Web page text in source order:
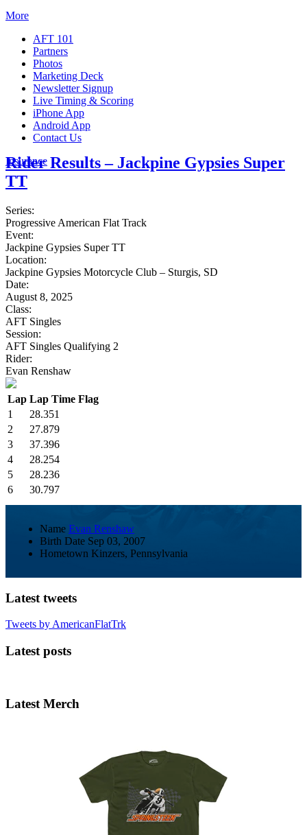
More
AFT 101
Partners
Photos
Marketing Deck
Newsletter Signup
Live Timing & Scoring
iPhone App
Android App
Contact Us
Insurance
Rider Results – Jackpine Gypsies Super
TT
Series:
Progressive American Flat Track
Event:
Jackpine Gypsies Super TT
Location:
Jackpine Gypsies Motorcycle Club – Sturgis, SD
Date:
August 8, 2025
Class:
AFT Singles
Session:
AFT Singles Qualifying 2
Rider:
Evan Renshaw
Lap Lap Time Flag
1
28.351
2
27.879
3
37.396
4
28.254
5
28.236
6
30.797
Name Evan Renshaw
Birth Date Sep 03, 2007
Hometown Kinzers, Pennsylvania
Latest tweets
Tweets by AmericanFlatTrk
Latest posts
Latest Merch